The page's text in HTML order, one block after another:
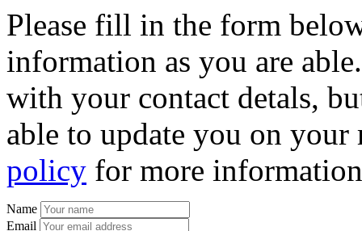
Please fill in the form
information as you are
with your contact detals,
able to update you on
policy for more
Name
Email